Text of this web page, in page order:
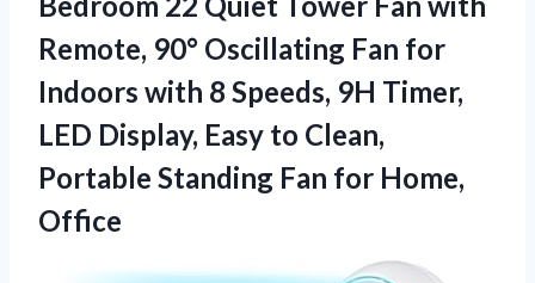
Remote, 90° Oscillating Fan for
Indoors with 8 Speeds, 9H Timer,
LED Display, Easy to Clean,
Portable Standing Fan for Home,
Office